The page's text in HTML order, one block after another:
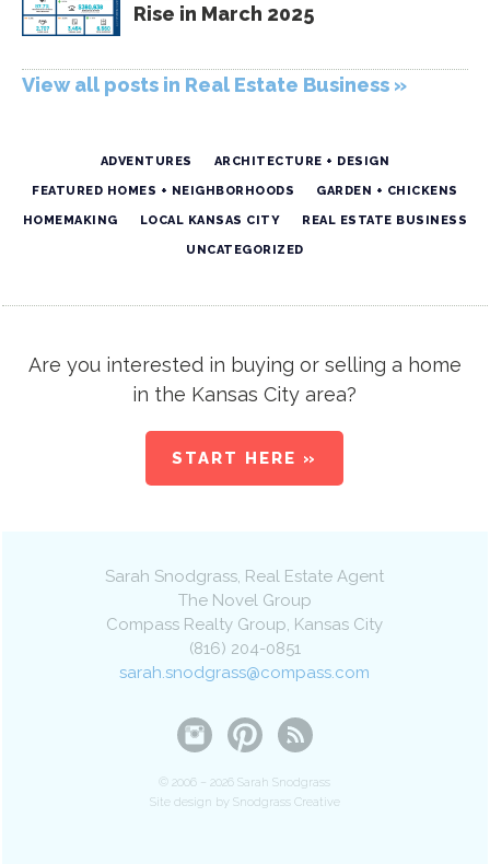
Rise in March 2025
View all posts in Real Estate Business »
ADVENTURES ARCHITECTURE + DESIGN
FEATURED HOMES + NEIGHBORHOODS GARDEN + CHICKENS
HOMEMAKING LOCAL KANSAS CITY REAL ESTATE BUSINESS
UNCATEGORIZED
Are you interested in buying or selling a home
in the Kansas City area?
START HERE »
Sarah Snodgrass, Real Estate Agent
The Novel Group
Compass Realty Group, Kansas City
(816) 204-0851
sarah.snodgrass@compass.com
© 2006 – 2026 Sarah Snodgrass
Site design by Snodgrass Creative